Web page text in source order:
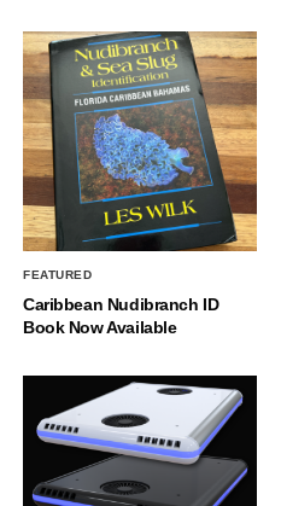
FEATURED
Caribbean Nudibranch ID
Book Now Available